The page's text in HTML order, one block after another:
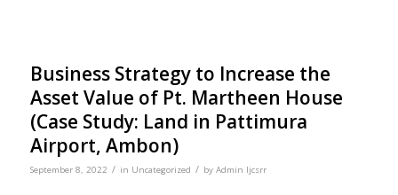
Business Strategy to Increase the
Asset Value of Pt. Martheen House
(Case Study: Land in Pattimura
Airport, Ambon)
September 8, 2022 / in Uncategorized / by Admin Ijcsrr